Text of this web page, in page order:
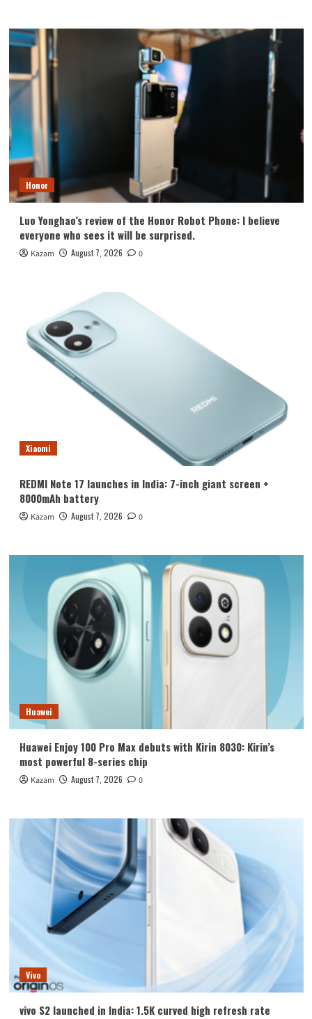
Honor
Luo Yonghao’s review of the Honor Robot Phone: I believe
everyone who sees it will be surprised.
Kazam August 7, 2026 0
Xiaomi
REDMI Note 17 launches in India: 7-inch giant screen +
8000mAh battery
Kazam August 7, 2026 0
Huawei
Huawei Enjoy 100 Pro Max debuts with Kirin 8030: Kirin’s
most powerful 8-series chip
Kazam August 7, 2026 0
Vivo
vivo S2 launched in India: 1.5K curved high refresh rate